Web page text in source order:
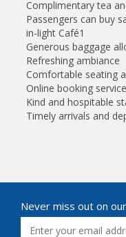
Complimentary tea
Passengers can buy
in-light Café1
Generous baggage
Refreshing ambiance
Comfortable seating
Online booking
Kind and hospitable
Timely arrivals and
Never miss out on